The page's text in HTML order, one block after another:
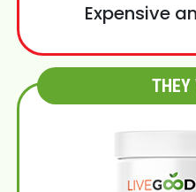
Expensive
THEY